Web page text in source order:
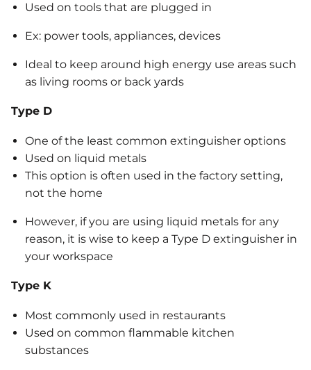
Used on tools that are plugged in
Ex: power tools, appliances, devices
Ideal to keep around high energy use areas such
as living rooms or back yards
Type D
One of the least common extinguisher options
Used on liquid metals
This option is often used in the factory setting,
not the home
However, if you are using liquid metals for any
reason, it is wise to keep a Type D extinguisher in
your workspace
Type K
Most commonly used in restaurants
Used on common flammable kitchen
substances